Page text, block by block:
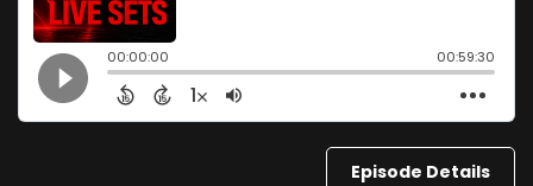
Episode Details